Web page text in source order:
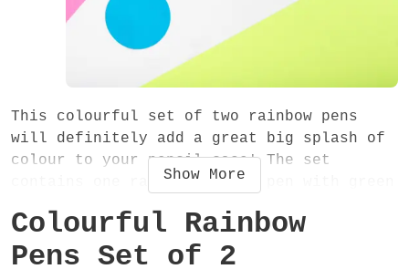
This colourful set of two rainbow pens
will definitely add a great big splash of
colour to your pencil case! The set
contains one rainbow stripe pen with green
orange trim. They are perfect for using at
home, work or school and also make a cute
Show More
Colourful Rainbow
Pens Set of 2